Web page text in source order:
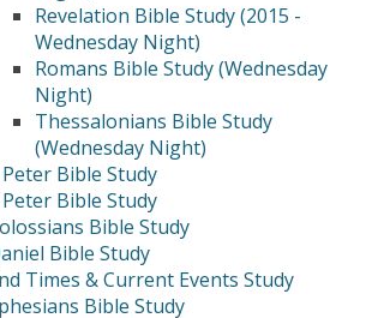
Revelation Bible Study (2015 -
Wednesday Night)
Romans Bible Study (Wednesday
Night)
Thessalonians Bible Study
(Wednesday Night)
Peter Bible Study
Bible Study
Bible Study
Bible Study
Times & Current Events Study
Bible Study